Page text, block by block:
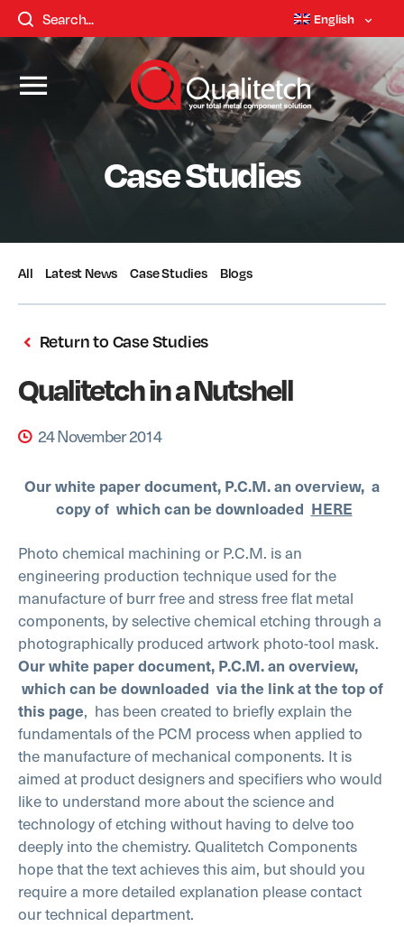
English
Case Studies
All Latest News Case Studies Blogs
Return to Case Studies
Qualitetch in a Nutshell
24 November 2014
Our white paper document, P.C.M. an overview, a
copy of which can be downloaded HERE
Photo chemical machining or P.C.M. is an
engineering production technique used for the
manufacture of burr free and stress free flat metal
components, by selective chemical etching through a
photographically produced artwork photo-tool mask.
Our white paper document, P.C.M. an overview,
which can be downloaded via the link at the top of
this page, has been created to briefly explain the
fundamentals of the PCM process when applied to
the manufacture of mechanical components. It is
aimed at product designers and specifiers who would
like to understand more about the science and
technology of etching without having to delve too
deeply into the chemistry. Qualitetch Components
hope that the text achieves this aim, but should you
require a more detailed explanation please contact
our technical department.